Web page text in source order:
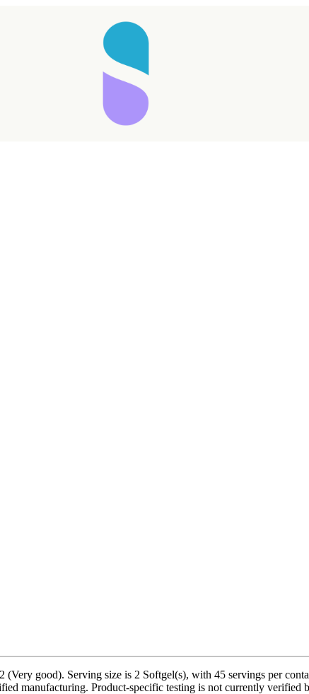
good). Serving size is 2 Softgel(s), with 45 servings per
manufacturing. Product-specific testing is not currently verified